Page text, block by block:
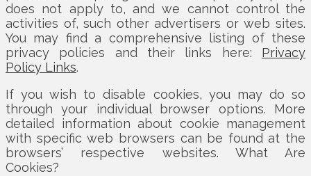
does not apply to, and we cannot control the
activities of, such other advertisers or web sites.
You may find a comprehensive listing of these
privacy policies and their links here: Privacy
Policy Links.
If you wish to disable cookies, you may do so
through your individual browser options. More
detailed information about cookie management
with specific web browsers can be found at the
browsers’ respective websites. What Are
Cookies?